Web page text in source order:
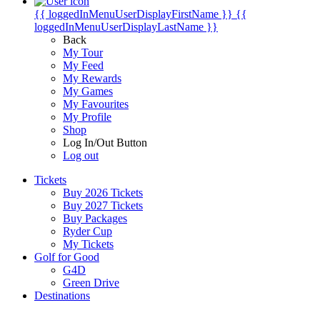
{{ loggedInMenuUserDisplayFirstName }} {{
loggedInMenuUserDisplayLastName }}
Back
My Tour
My Feed
My Rewards
My Games
My Favourites
My Profile
Shop
Log In/Out Button
Log out
Tickets
Buy 2026 Tickets
Buy 2027 Tickets
Buy Packages
Ryder Cup
My Tickets
Golf for Good
G4D
Green Drive
Destinations